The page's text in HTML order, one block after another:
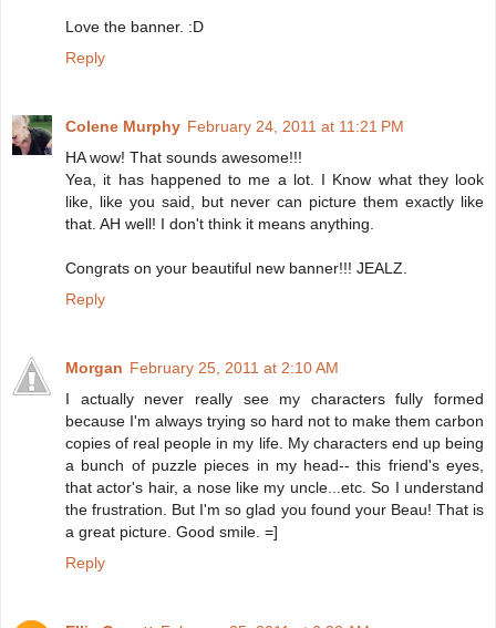
Love the banner. :D
Reply
Colene Murphy February 24, 2011 at 11:21 PM
HA wow! That sounds awesome!!!
Yea, it has happened to me a lot. I Know what they look
like, like you said, but never can picture them exactly like
that. AH well! I don't think it means anything.
Congrats on your beautiful new banner!!! JEALZ.
Reply
Morgan February 25, 2011 at 2:10 AM
I actually never really see my characters fully formed
because I'm always trying so hard not to make them carbon
copies of real people in my life. My characters end up being
a bunch of puzzle pieces in my head-- this friend's eyes,
that actor's hair, a nose like my uncle...etc. So I understand
the frustration. But I'm so glad you found your Beau! That is
a great picture. Good smile. =]
Reply